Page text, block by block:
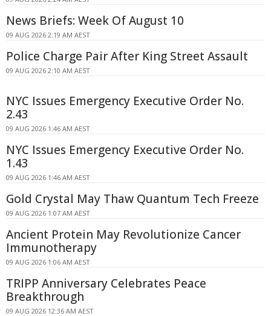
News Briefs: Week Of August 10
09 AUG 2026 2:19 AM AEST
Police Charge Pair After King Street Assault
09 AUG 2026 2:10 AM AEST
NYC Issues Emergency Executive Order No.
2.43
09 AUG 2026 1:46 AM AEST
NYC Issues Emergency Executive Order No.
1.43
09 AUG 2026 1:46 AM AEST
Gold Crystal May Thaw Quantum Tech Freeze
09 AUG 2026 1:07 AM AEST
Ancient Protein May Revolutionize Cancer
Immunotherapy
09 AUG 2026 1:06 AM AEST
TRIPP Anniversary Celebrates Peace
Breakthrough
09 AUG 2026 12:36 AM AEST